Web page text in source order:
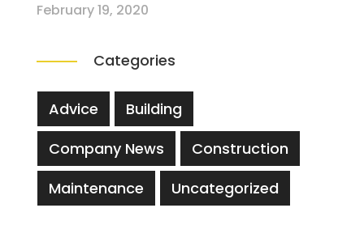
February 19, 2020
Categories
Advice
Building
Company News
Construction
Maintenance
Uncategorized